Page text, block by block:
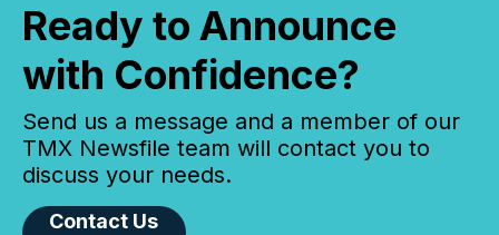
Ready to Announce
with Confidence?
Send us a message and a member of our
TMX Newsfile team will contact you to
discuss your needs.
Contact Us